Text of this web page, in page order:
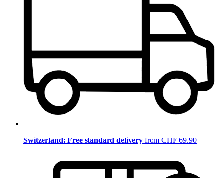
Switzerland: Free standard delivery from CHF 69.90